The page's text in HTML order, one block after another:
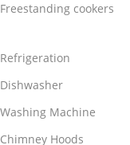
Freestanding cookers
Refrigeration
Dishwasher
Washing Machine
Chimney Hoods